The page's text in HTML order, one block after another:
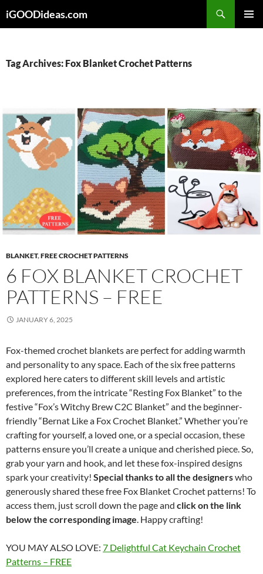
toiGOODideas.com
Tag Archives: Fox Blanket Crochet Patterns
BLANKET,FREE CROCHET PATTERNS
6 FOX BLANKET CROCHET
PATTERNS – FREE
JANUARY 6, 2025
Fox-themed crochet blankets are perfect for adding warmth
and personality to any space. Each of the six free patterns
explored here caters to different skill levels and artistic
preferences, from the intricate “Resting Fox Blanket” to the
festive “Fox’s Witchy Brew C2C Blanket” and the beginner-
friendly “Bernat Like a Fox Crochet Blanket.” Whether you’re
crafting for yourself, a loved one, or a special occasion, these
patterns ensure you’ll create a unique and cherished piece. So,
grab your yarn and hook, and let these fox-inspired designs
spark your creativity! Special thanks to all the designerswho
generously shared these free Fox Blanket Crochet patterns! To
access them, just scroll down the page and click on the link
below the corresponding image. Happy crafting!
YOU MAY ALSO LOVE: 7 Delightful Cat Keychain Crochet
Patterns – FREE